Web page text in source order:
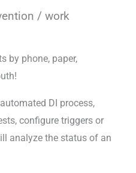
/ work
by phone, paper,
DI process,
configure triggers or
analyze the status of an